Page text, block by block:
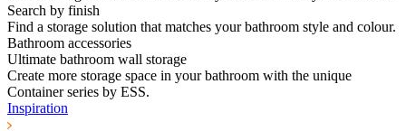
Search by finish
Find a storage solution that matches your bathroom style and colour.
Bathroom accessories
Ultimate bathroom wall storage
Create more storage space in your bathroom with the unique
Container series by ESS.
Inspiration